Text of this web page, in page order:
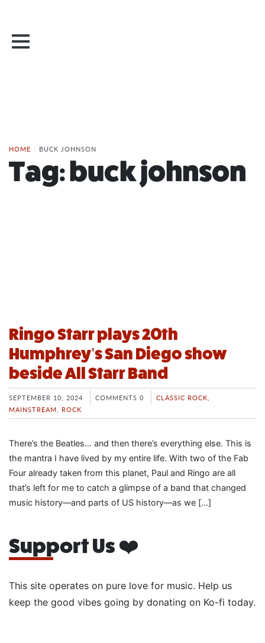
HOME / BUCK JOHNSON
Tag:buck johnson
Ringo Starr plays 20th
Humphrey’s San Diego show
beside All Starr Band
SEPTEMBER 10, 2024 COMMENTS 0 CLASSIC ROCK
MAINSTREAM
ROCK
There’s the Beatles… and then there’s everything else. This is
the mantra I have lived by my entire life. With two of the Fab
Four already taken from this planet, Paul and Ringo are all
that’s left for me to catch a glimpse of a band that changed
music history—and parts of US history—as we […]
Support Us ❤️
This site operates on pure love for music. Help us
keep the good vibes going by donating on Ko-fi today.